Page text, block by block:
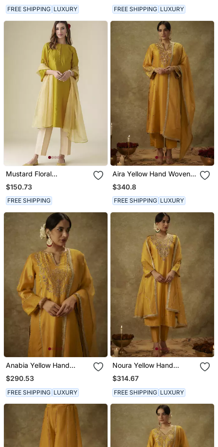
FREE SHIPPING LUXURY FREE SHIPPING LUXURY
Mustard Floral
Embroidered Chanderi
Kurta Set
$150.73
FREE SHIPPING
Aira Yellow Hand Woven
Chanderi Slik Suit Set
With Zardozi Embrodiery
$340.8
FREE SHIPPING LUXURY
Anabia Yellow Hand
Woven Chanderi Slik Suit
Set With Zardozi
Embrodiery.
$290.53
FREE SHIPPING LUXURY
Noura Yellow Hand
Woven Chanderi Slik Suit
Set With Zardozi
Embrodiery
$314.67
FREE SHIPPING LUXURY